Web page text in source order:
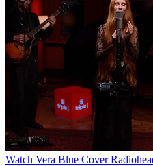
Watch Vera Blue Cover